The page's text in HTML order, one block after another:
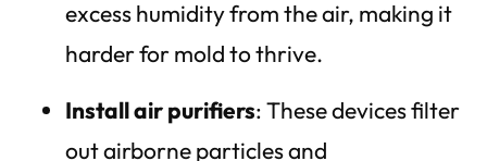
excess humidity from the air, making it
harder for mold to thrive.
Install air purifiers: These devices filter
out airborne particles and